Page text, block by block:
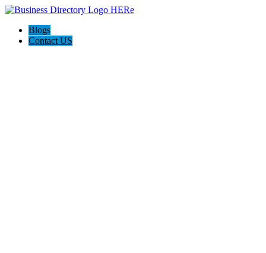
Blogs
Contact US